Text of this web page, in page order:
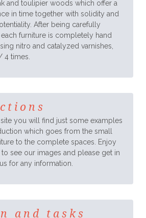
and toulipier woods which offer a
in time together with solidity and
After being carefully
furniture is completely hand
nitro and catalyzed varnishes,
4 times.
site you will find just some examples
which goes from the small
to the complete spaces. Enjoy
see our images and please get in
for any information.
and tasks